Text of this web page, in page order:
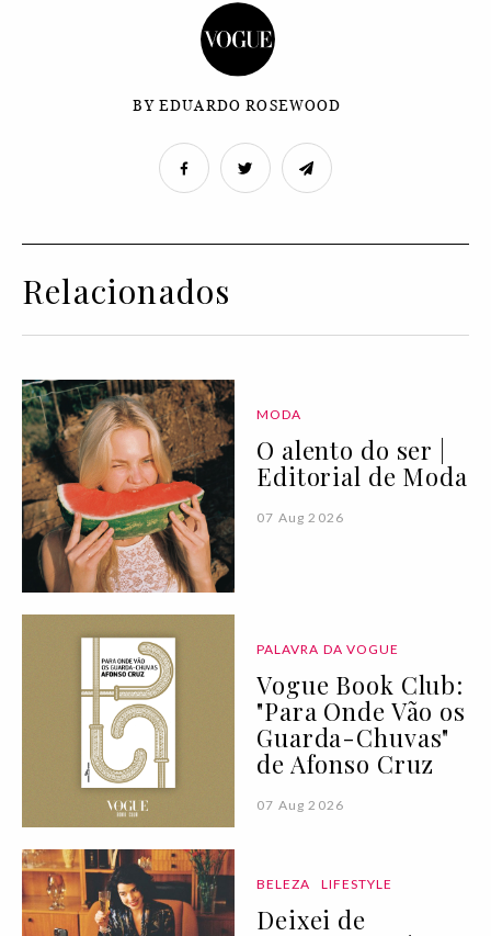
BY EDUARDO ROSEWOOD
Relacionados
MODA
O alento do ser |
Editorial de Moda
07 Aug 2026
PALAVRA DA VOGUE
Vogue Book Club:
"Para Onde Vão os
Guarda-Chuvas"
de Afonso Cruz
07 Aug 2026
BELEZA LIFESTYLE
Deixei de